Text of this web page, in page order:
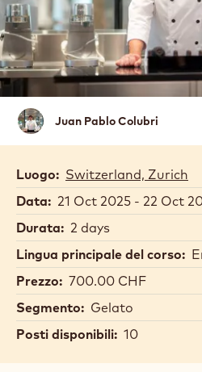
Juan
Pablo
Colubri
Juan Pablo Colubri